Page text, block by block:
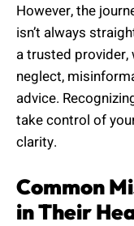
However, the
isn’t always
a trusted
neglect,
advice.
take control of
clarity.
Common
in Their